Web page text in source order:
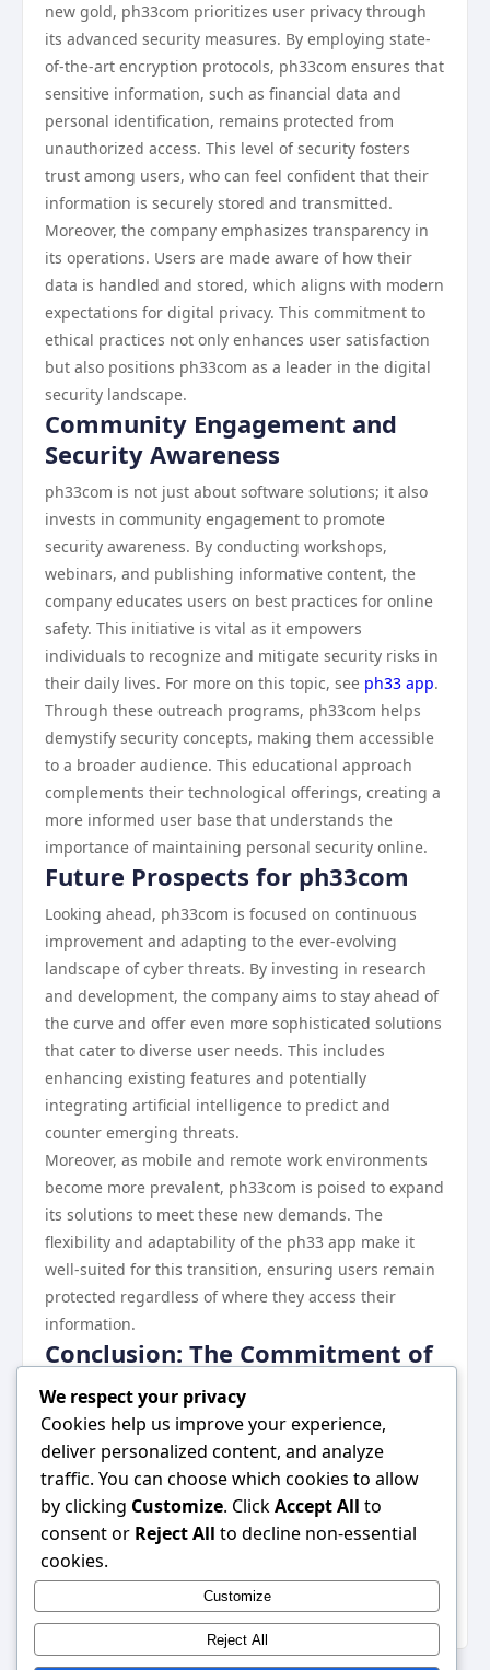
new gold, ph33com prioritizes user privacy through
its advanced security measures. By employing state-
of-the-art encryption protocols, ph33com ensures that
sensitive information, such as financial data and
personal identification, remains protected from
unauthorized access. This level of security fosters
trust among users, who can feel confident that their
information is securely stored and transmitted.
Moreover, the company emphasizes transparency in
its operations. Users are made aware of how their
data is handled and stored, which aligns with modern
expectations for digital privacy. This commitment to
ethical practices not only enhances user satisfaction
but also positions ph33com as a leader in the digital
security landscape.
Community Engagement and
Security Awareness
ph33com is not just about software solutions; it also
invests in community engagement to promote
security awareness. By conducting workshops,
webinars, and publishing informative content, the
company educates users on best practices for online
safety. This initiative is vital as it empowers
individuals to recognize and mitigate security risks in
their daily lives. For more on this topic, see ph33 app.
Through these outreach programs, ph33com helps
demystify security concepts, making them accessible
to a broader audience. This educational approach
complements their technological offerings, creating a
more informed user base that understands the
importance of maintaining personal security online.
Future Prospects for ph33com
Looking ahead, ph33com is focused on continuous
improvement and adapting to the ever-evolving
landscape of cyber threats. By investing in research
and development, the company aims to stay ahead of
the curve and offer even more sophisticated solutions
that cater to diverse user needs. This includes
enhancing existing features and potentially
integrating artificial intelligence to predict and
counter emerging threats.
Moreover, as mobile and remote work environments
become more prevalent, ph33com is poised to expand
its solutions to meet these new demands. The
flexibility and adaptability of the ph33 app make it
well-suited for this transition, ensuring users remain
protected regardless of where they access their
information.
Conclusion: The Commitment of
ph33com to User Security
ph33com stands out as a leader in digital security
through its innovative solutions and commitment to
user privacy. By providing robust tools and fostering
an informed community, ph33com significantly
enhances user security in a digital age fraught with
risks. As the company continues to evolve and adapt,
it remains dedicated to protecting user data and
setting industry standards in cybersecurity.
We respect your privacy
Cookies help us improve your experience,
deliver personalized content, and analyze
traffic. You can choose which cookies to allow
by clicking Customize. ClickAccept All to
consent or Reject All to decline non-essential
cookies.
Customize
Reject All